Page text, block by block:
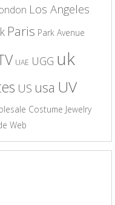
Los Angeles
Paris Park Avenue
UAE UGG uk
US usa UV
Costume Jewelry
Web